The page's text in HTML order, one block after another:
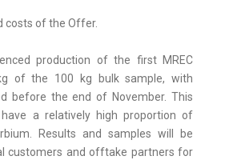
costs of the Offer.
production of the first MREC
of the 100 kg bulk sample, with
before the end of November. This
a relatively high proportion of
Results and samples will be
customers and offtake partners for